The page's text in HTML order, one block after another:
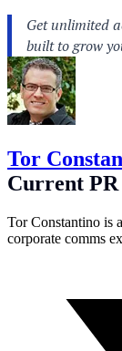
Tor
Current
Tor Constantino is
corporate comms